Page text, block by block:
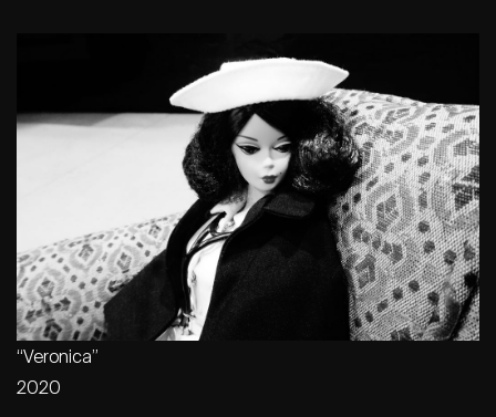
“Veronica”
2020